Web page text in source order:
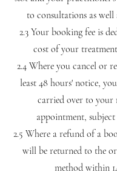
to consultations as well
2.3 Your booking fee is
cost of your
2.4 Where you cancel or
least 48 hours' notice,
carried over to your
appointment, subject
2.5 Where a refund of a
will be returned to the
method within